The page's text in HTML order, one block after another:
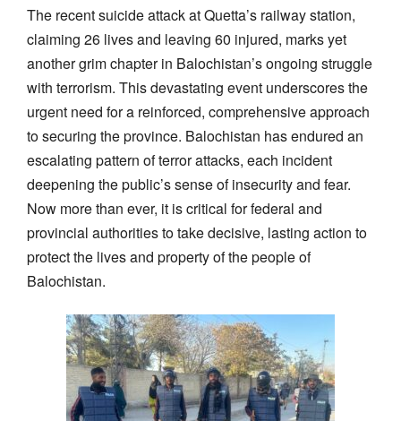
The recent suicide attack at Quetta’s railway station,
claiming 26 lives and leaving 60 injured, marks yet
another grim chapter in Balochistan’s ongoing struggle
with terrorism. This devastating event underscores the
urgent need for a reinforced, comprehensive approach
to securing the province. Balochistan has endured an
escalating pattern of terror attacks, each incident
deepening the public’s sense of insecurity and fear.
Now more than ever, it is critical for federal and
provincial authorities to take decisive, lasting action to
protect the lives and property of the people of
Balochistan.